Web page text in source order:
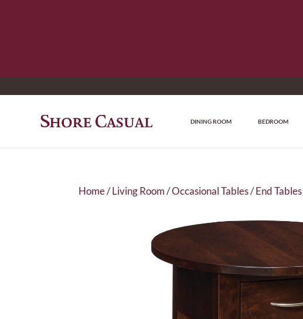
DINING ROOM BEDROOM
Home/Living Room/Occasional Tables/End Tables